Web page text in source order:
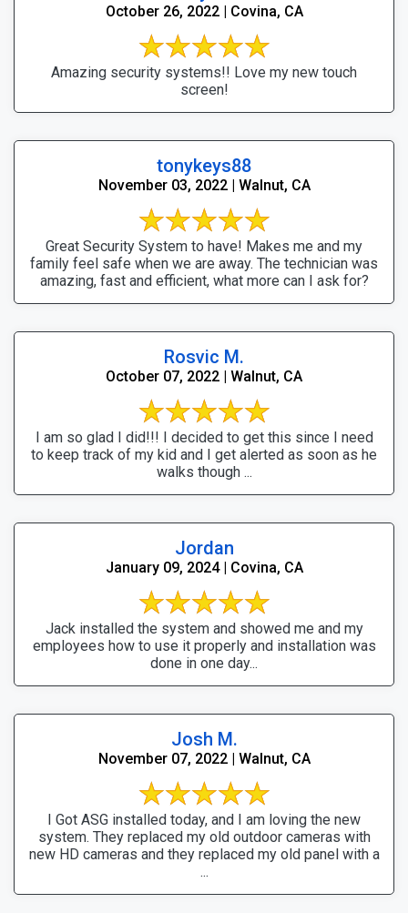
October 26, 2022 | Covina, CA
Amazing security systems!! Love my new touch
screen!
tonykeys88
November 03, 2022 | Walnut, CA
Great Security System to have! Makes me and my
family feel safe when we are away. The technician was
amazing, fast and efficient, what more can I ask for?
Rosvic M.
October 07, 2022 | Walnut, CA
I am so glad I did!!! I decided to get this since I need
to keep track of my kid and I get alerted as soon as he
walks though ...
Jordan
January 09, 2024 | Covina, CA
Jack installed the system and showed me and my
employees how to use it properly and installation was
done in one day...
Josh M.
November 07, 2022 | Walnut, CA
I Got ASG installed today, and I am loving the new
system. They replaced my old outdoor cameras with
new HD cameras and they replaced my old panel with a
...